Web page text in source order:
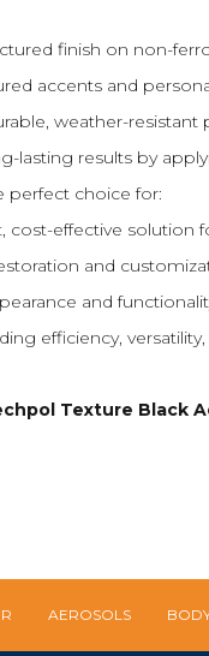
finish on non-
accents and
weather-
lasting results by
perfect choice for:
cost-effective solution
and
and
efficiency,
Texture Black
AEROSOLS